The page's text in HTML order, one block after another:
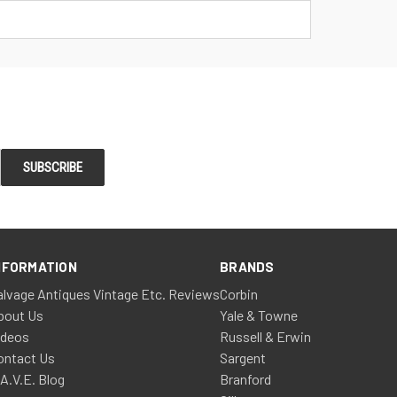
Antiques Vintage Etc. Reviews
Us
Us
Blog
BRANDS
Corbin
Yale & Towne
Russell & Erwin
Sargent
Branford